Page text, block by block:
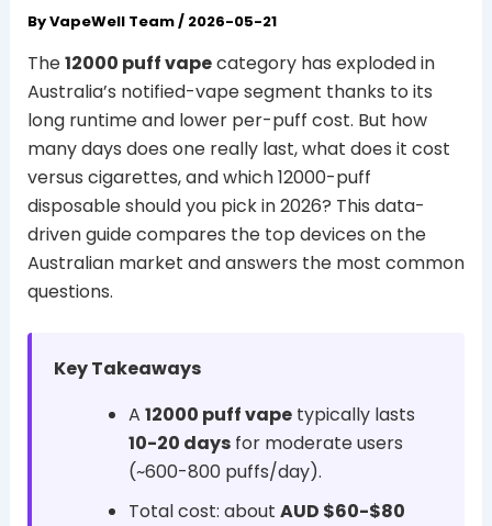
ByVapeWell Team/ 2026-05-21
The12000 puff vapecategory has exploded in
Australia’s notified-vape segment thanks to its
long runtime and lower per-puff cost. But how
many days does one really last, what does it cost
versus cigarettes, and which 12000-puff
disposable should you pick in 2026? This data-
driven guide compares the top devices on the
Australian market and answers the most common
questions.
Key Takeaways
A 12000 puff vapetypically lasts
10-20 daysfor moderate users
(~600-800 puffs/day).
Total cost: about AUD $60-$80